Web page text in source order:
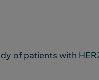
of patients with